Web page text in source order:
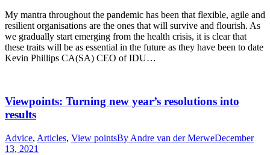
My mantra throughout the pandemic has been that flexible, agile and
resilient organisations are the ones that will survive and flourish. As
we gradually start emerging from the health crisis, it is clear that
these traits will be as essential in the future as they have been to date
Kevin Phillips CA(SA) CEO of IDU…
Viewpoints: Turning new year’s resolutions into
results
Advice, Articles, View pointsBy Andre van der MerweDecember
13, 2021